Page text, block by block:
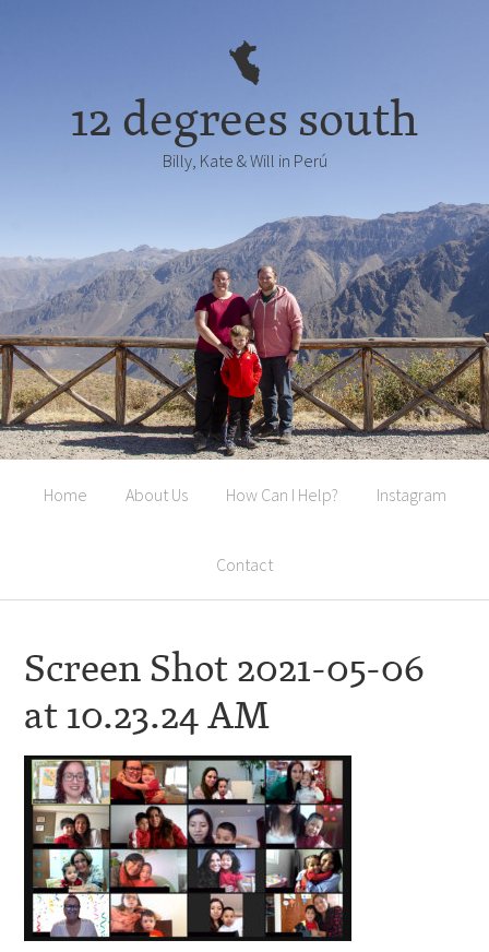
12 degrees south
Billy, Kate & Will in Perú
Home About Us How Can I Help? Instagram
Contact
Screen Shot 2021-05-06
at 10.23.24 AM